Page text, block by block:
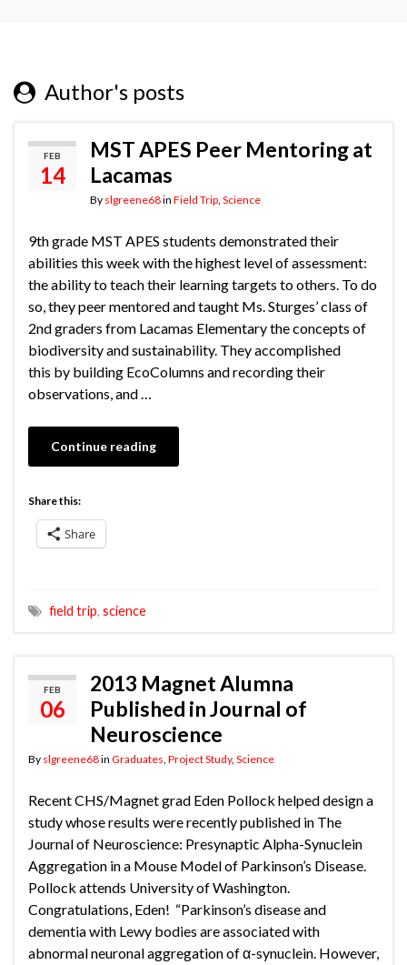
Author's posts
FEB
14
MST APES Peer Mentoring at
Lacamas
By slgreene68in Field Trip, Science
9th grade MST APES students demonstrated their
abilities this week with the highest level of assessment:
the ability to teach their learning targets to others. To do
so, they peer mentored and taught Ms. Sturges’ class of
2nd graders from Lacamas Elementary the concepts of
biodiversity and sustainability. They accomplished
this by building EcoColumns and recording their
observations, and …
Continue reading
Share this:
Share
field trip, science
FEB
06
2013 Magnet Alumna
Published in Journal of
Neuroscience
By slgreene68in Graduates, Project Study, Science
Recent CHS/Magnet grad Eden Pollock helped design a
study whose results were recently published in The
Journal of Neuroscience: Presynaptic Alpha-Synuclein
Aggregation in a Mouse Model of Parkinson’s Disease.
Pollock attends University of Washington.
Congratulations, Eden! “Parkinson’s disease and
dementia with Lewy bodies are associated with
abnormal neuronal aggregation of α-synuclein. However,